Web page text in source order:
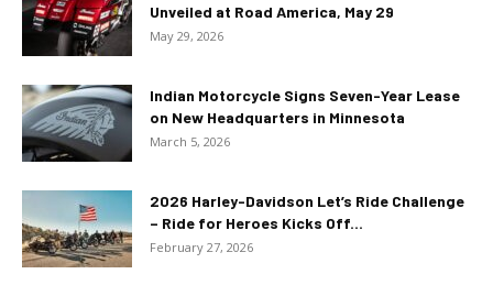
Unveiled at Road America, May 29
May 29, 2026
Indian Motorcycle Signs Seven-Year Lease
on New Headquarters in Minnesota
March 5, 2026
2026 Harley-Davidson Let’s Ride Challenge
– Ride for Heroes Kicks Off...
February 27, 2026